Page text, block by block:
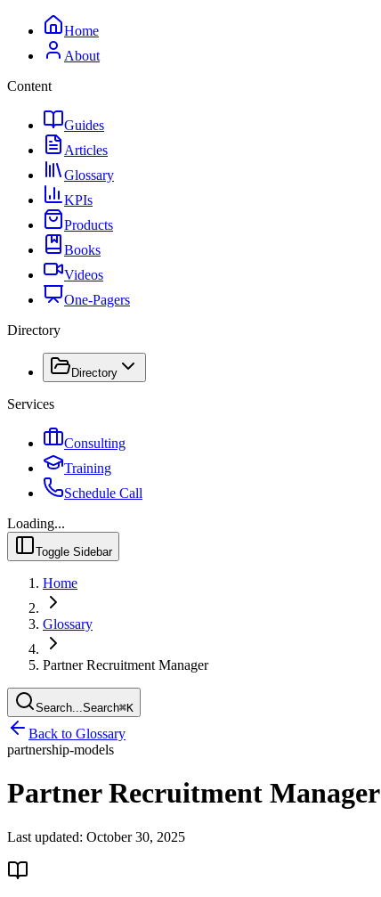
Home
About
Content
Guides
Articles
Glossary
KPIs
Products
Books
Videos
One-Pagers
Directory
Directory
Services
Consulting
Training
Schedule Call
Loading...
Toggle Sidebar
Home
Glossary
Partner Recruitment Manager
Search...Search⌘K
Back to Glossary
partnership-models
Partner Recruitment Manager
Last updated: October 30, 2025